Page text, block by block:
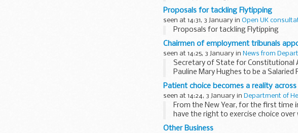
Proposals for tackling Flytipping
seen at 14:31, 3 January in Open UK
Proposals for tackling Flytipping
Chairmen of employment tribunals
seen at 14:25, 3 January in News from
Secretary of State for Constitutional
Pauline Mary Hughes to be a
Tribunals in the...
Patient choice becomes a reality
seen at 14:24, 3 January in Department of
From the New Year, for the first time
have the right to exercise choice
Other Business